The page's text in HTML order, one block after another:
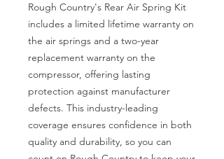
Rough Country's Rear Air Spring Kit
includes a limited lifetime warranty on
the air springs and a two-year
replacement warranty on the
compressor, offering lasting
protection against manufacturer
defects. This industry-leading
coverage ensures confidence in both
quality and durability, so you can